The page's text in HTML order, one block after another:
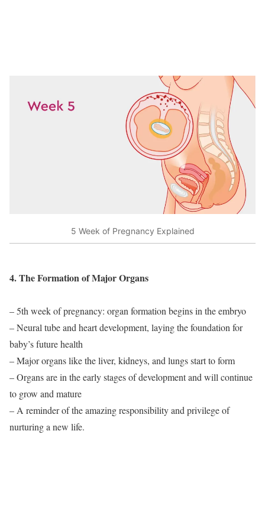
5 Week of Pregnancy Explained
4. The Formation of Major Organs
– 5th week of pregnancy: organ formation begins in the embryo
– Neural tube and heart development, laying the foundation for
baby’s future health
– Major organs like the liver, kidneys, and lungs start to form
– Organs are in the early stages of development and will continue
to grow and mature
– A reminder of the amazing responsibility and privilege of
nurturing a new life.